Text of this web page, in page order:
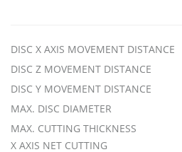
DISC X AXIS MOVEMENT DISTANCE
DISC Z MOVEMENT DISTANCE
DISC Y MOVEMENT DISTANCE
MAX. DISC DIAMETER
MAX. CUTTING THICKNESS
X AXIS NET CUTTING